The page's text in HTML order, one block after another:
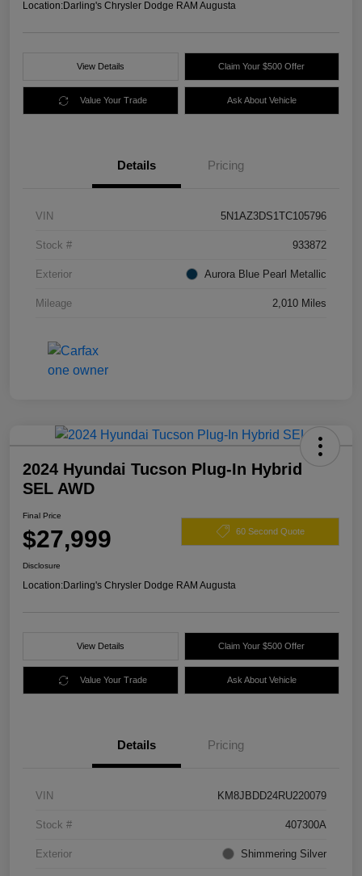
Location:Darling's Chrysler Dodge RAM Augusta
View Details Claim Your $500 Offer
Value Your Trade Ask About Vehicle
Details Pricing
VIN 5N1AZ3DS1TC105796
Stock # 933872
Exterior Aurora Blue Pearl Metallic
Mileage 2,010 Miles
2024 Hyundai Tucson Plug-In Hybrid
SEL AWD
Final Price
$27,999 60 Second Quote
Disclosure
Location:Darling's Chrysler Dodge RAM Augusta
View Details Claim Your $500 Offer
Value Your Trade Ask About Vehicle
Details Pricing
VIN KM8JBDD24RU220079
Stock # 407300A
Exterior Shimmering Silver